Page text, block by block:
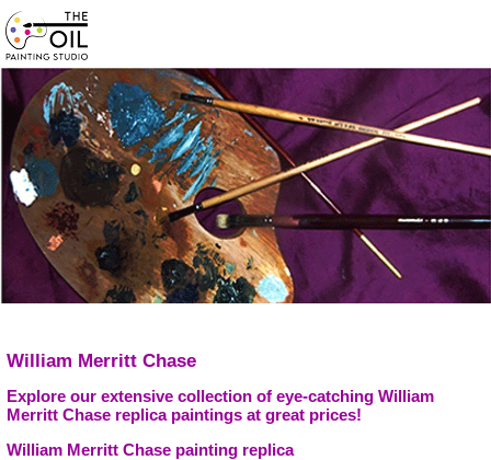
William Merritt Chase
Explore our extensive collection of eye-catching William
Merritt Chase replica paintings at great prices!
William Merritt Chase painting replica